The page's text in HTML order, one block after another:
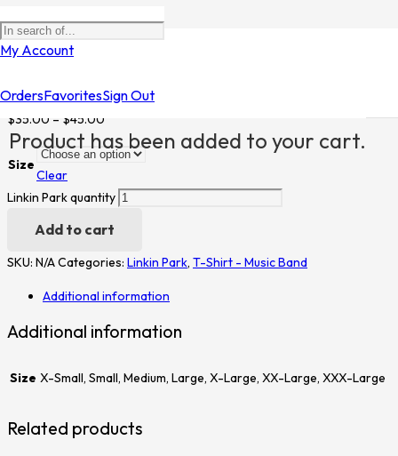
My Account
OrdersFavoritesSign Out
Product has been added to your cart.
Home/Shop
$35.00 – $45.00
Size
Clear
Linkin Park quantity
Add to cart
SKU: N/ACategories: Linkin Park, T-Shirt - Music Band
Additional information
Additional information
Size X-Small, Small, Medium, Large, X-Large, XX-Large, XXX-Large
Related products